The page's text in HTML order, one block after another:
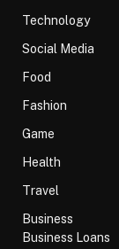
Technology
Social Media
Food
Fashion
Game
Health
Travel
Business
Business Loans